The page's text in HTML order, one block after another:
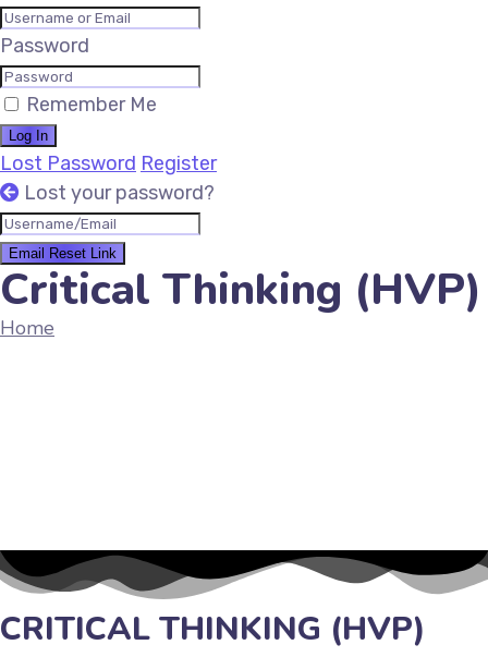
Password
Remember Me
Log In
Lost Password Register
Lost your password?
Email Reset Link
Critical Thinking (HVP)
Home
CRITICAL THINKING (HVP)